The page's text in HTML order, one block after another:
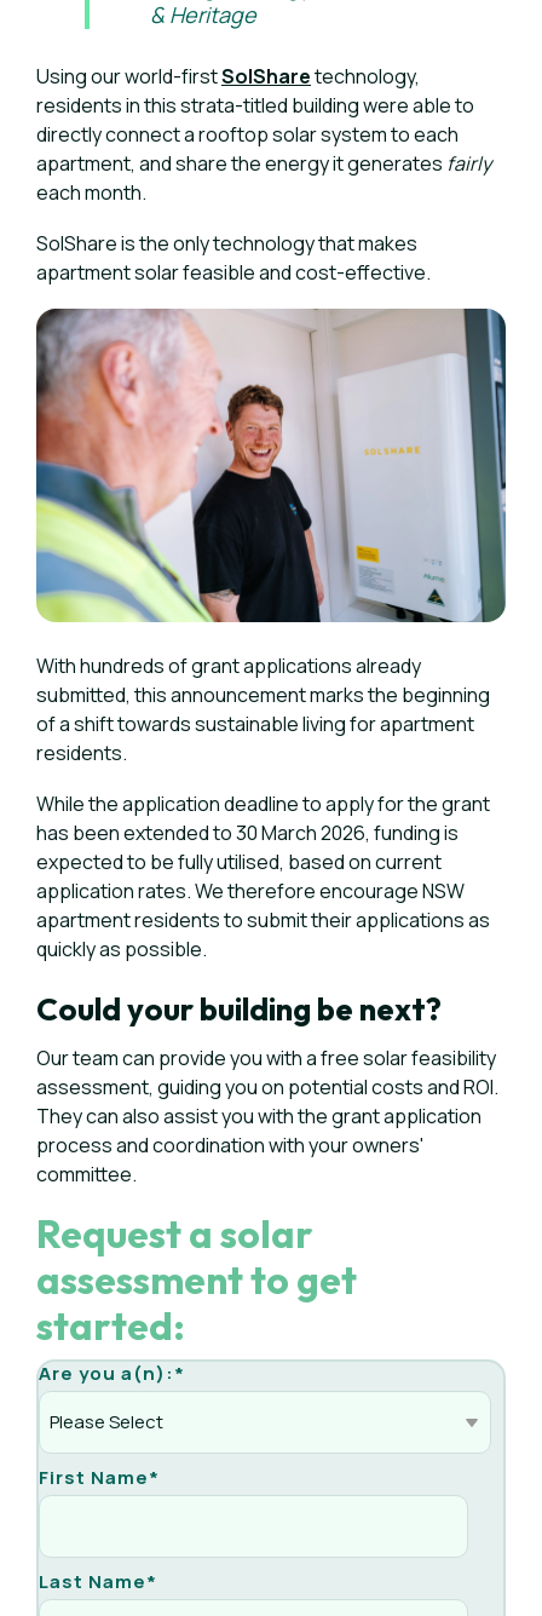
& Heritage
Using our world-firstSolSharetechnology,
residents in this strata-titled building were able to
directly connect a rooftop solar system to each
apartment, and share the energy it generates fairly
each month.
SolShare is the only technology that makes
apartment solar feasible and cost-effective.
With hundreds of grant applications already
submitted, this announcement marks the beginning
of a shift towards sustainable living for apartment
residents.
While the application deadline to apply for the grant
has been extended to 30 March 2026, funding is
expected to be fully utilised, based on current
application rates. We therefore encourage NSW
apartment residents to submit their applications as
quickly as possible.
Could your building be next?
Our team can provide you with a free solar feasibility
assessment, guiding you on potential costs and ROI.
They can also assist you with the grant application
process and coordination with your owners'
committee.
Request a solar
assessment to get
started:
Are you a(n):*
First Name*
Last Name*